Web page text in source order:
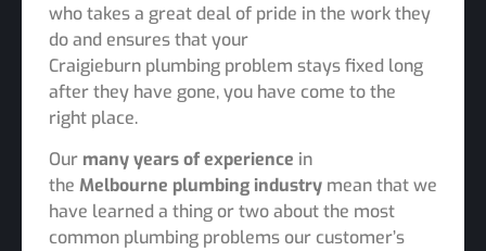
who takes a great deal of pride in the work they
do and ensures that your
Craigieburn plumbing problem stays fixed long
after they have gone, you have come to the
right place.
Our many years of experience in
the Melbourne plumbing industry mean that we
have learned a thing or two about the most
common plumbing problems our customer’s